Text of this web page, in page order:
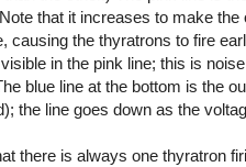
that it increases to make the
causing the thyratrons to fire
in the pink line; this is
blue line at the bottom is the
the line goes down as the
there is always one thyratron